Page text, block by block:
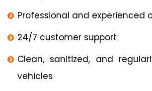
Professional and experienced
24/7 customer support
Clean, sanitized, and
vehicles